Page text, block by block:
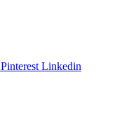
Pinterest Linkedin